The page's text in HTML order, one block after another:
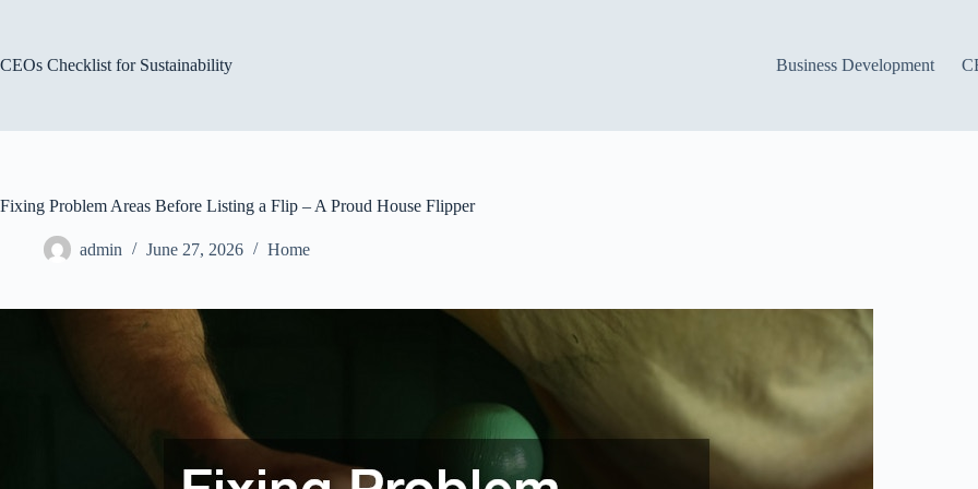
CEOs Checklist for Sustainability
Business Development
Fixing Problem Areas Before Listing a Flip – A Proud House Flipper
admin June 27, 2026 Home